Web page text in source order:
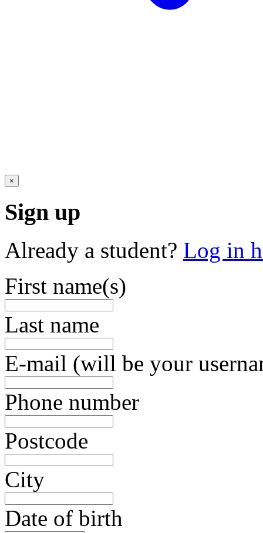
×
Sign up
Already a student? Log in
First name(s)
Last name
E-mail (will be your
Phone number
Postcode
City
Date of birth